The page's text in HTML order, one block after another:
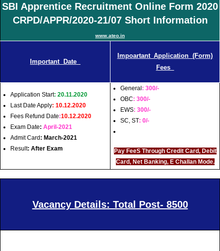
SBI Apprentice Recruitment Online Form 2020
CRPD/APPR/2020-21/07 Short Information
www.ateo.in
Important Date
Impoartant Application (Form)
Fees
Application Start: 20.11.2020
Last Date Apply: 10.12.2020
Fees Refund Date:10.12.2020
Exam Date: April-2021
Admit Card: March-2021
Result: After Exam
General: 300/-
OBC: 300/-
EWS: 300/-
SC, ST: 0/-
Pay FeeS Through Credit Card, Debit
Card, Net Banking, E Challan Mode.
Vacancy Details: Total Post- 8500